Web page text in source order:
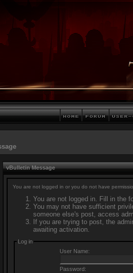
vBulletin Message
You are not logged in or you do not have
You are not logged in. Fill in the
You may not have sufficient
someone else's post, access
If you are trying to post, the
awaiting activation.
Log in
User Name:
Password: